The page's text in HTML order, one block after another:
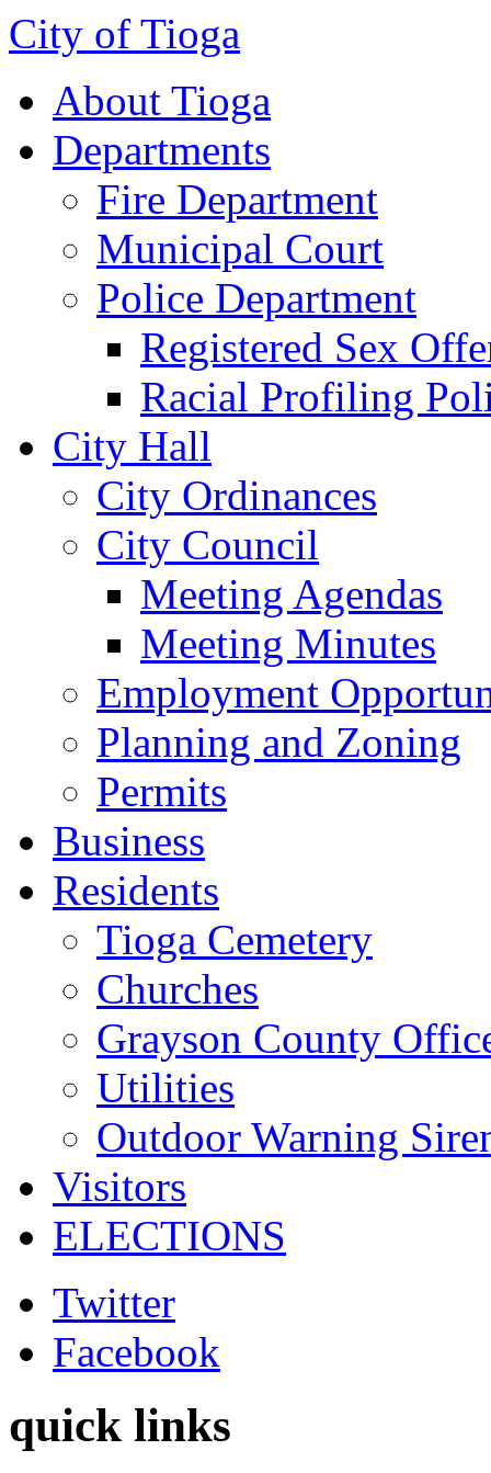
City of Tioga
About Tioga
Departments
Fire Department
Municipal Court
Police Department
Registered Sex
Racial Profiling
City Hall
City Ordinances
City Council
Meeting Agendas
Meeting Minutes
Employment
Planning and Zoning
Permits
Business
Residents
Tioga Cemetery
Churches
Grayson County
Utilities
Outdoor Warning
Visitors
ELECTIONS
Twitter
Facebook
quick links